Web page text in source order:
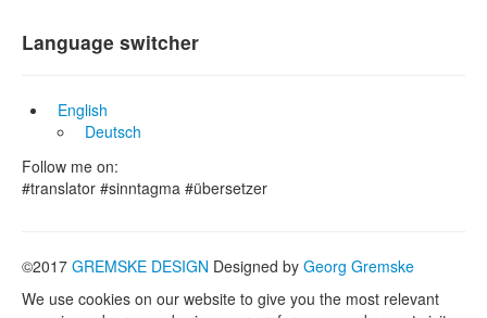
Language switcher
English
Deutsch
Follow me on:
#translator #sinntagma #übersetzer
©2017 GREMSKE DESIGN Designed by Georg Gremske
We use cookies on our website to give you the most relevant